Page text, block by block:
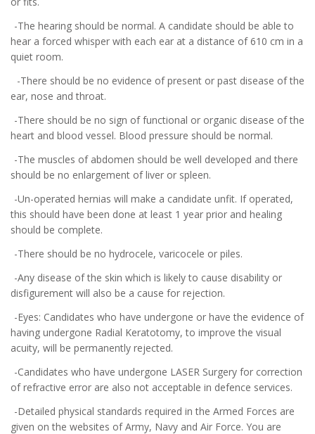
-The hearing should be normal. A candidate should be able to
hear a forced whisper with each ear at a distance of 610 cm in a
quiet room.
-There should be no evidence of present or past disease of the
ear, nose and throat.
-There should be no sign of functional or organic disease of the
heart and blood vessel. Blood pressure should be normal.
-The muscles of abdomen should be well developed and there
should be no enlargement of liver or spleen.
-Un-operated hernias will make a candidate unfit. If operated,
this should have been done at least 1 year prior and healing
should be complete.
-There should be no hydrocele, varicocele or piles.
-Any disease of the skin which is likely to cause disability or
disfigurement will also be a cause for rejection.
-Eyes: Candidates who have undergone or have the evidence of
having undergone Radial Keratotomy, to improve the visual
acuity, will be permanently rejected.
-Candidates who have undergone LASER Surgery for correction
of refractive error are also not acceptable in defence services.
-Detailed physical standards required in the Armed Forces are
given on the websites of Army, Navy and Air Force. You are